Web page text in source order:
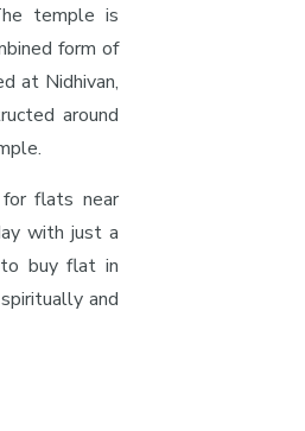
temple is
form of
at Nidhivan,
around
flats near
with just a
buy flat in
and